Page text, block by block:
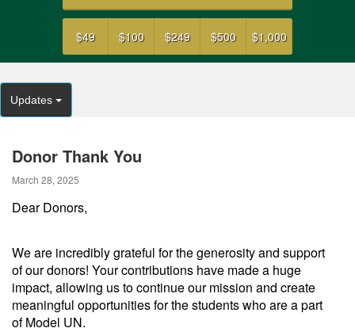
$49 $100 $249 $500 $1,000
Updates
Donor Thank You
March 28, 2025
Dear Donors,
We are incredibly grateful for the generosity and support
of our donors! Your contributions have made a huge
impact, allowing us to continue our mission and create
meaningful opportunities for the students who are a part
of Model UN.